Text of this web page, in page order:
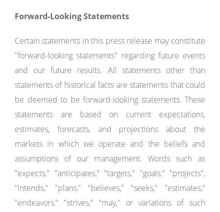
Forward-Looking Statements
Certain statements in this press release may constitute
"forward-looking statements" regarding future events
and our future results. All statements other than
statements of historical facts are statements that could
be deemed to be forward-looking statements. These
statements are based on current expectations,
estimates, forecasts, and projections about the
markets in which we operate and the beliefs and
assumptions of our management. Words such as
"expects," "anticipates," "targets," "goals," "projects",
"intends," "plans," "believes," "seeks," "estimates,"
"endeavors," "strives," "may," or variations of such